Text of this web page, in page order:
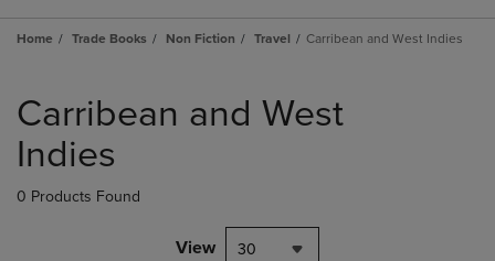
Home Trade Books Non Fiction Travel Carribean and West Indies
products
Carribean and West
Indies
0 Products Found
View 30